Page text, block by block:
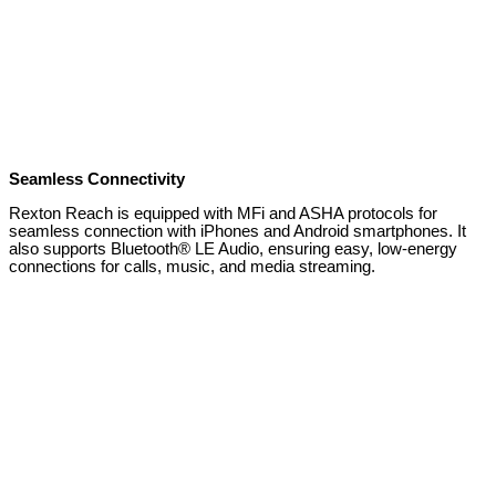
Seamless Connectivity
Rexton Reach is equipped with MFi and ASHA protocols for
seamless connection with iPhones and Android smartphones. It
also supports Bluetooth® LE Audio, ensuring easy, low-energy
connections for calls, music, and media streaming.